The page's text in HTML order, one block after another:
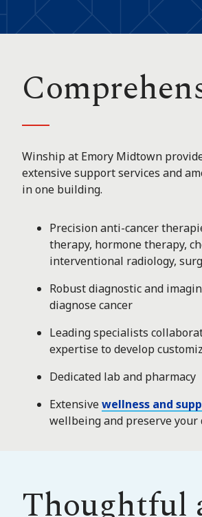
Winship at Emory Midtown
extensive support services and
in one building.
Precision anti-cancer
therapy, hormone therapy,
interventional radiology,
Robust diagnostic and
diagnose cancer
Leading specialists
expertise to develop
Dedicated lab and pharmacy
Extensivewellness and
wellbeing and preserve
Thoughtful